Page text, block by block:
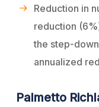
Reduction in
reduction
the step-
annualized
Palmetto